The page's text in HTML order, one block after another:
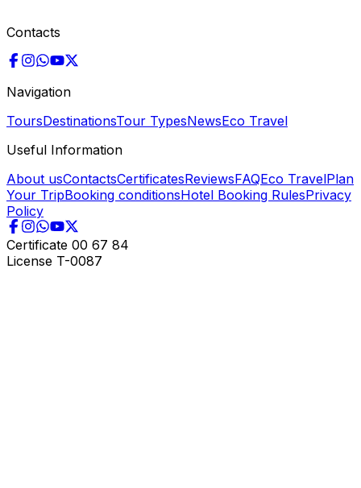
Contacts
Navigation
ToursDestinationsTour TypesNewsEco Travel
Useful Information
About usContactsCertificatesReviewsFAQEco TravelPlan
Your TripBooking conditionsHotel Booking RulesPrivacy
Policy
Certificate 00 67 84
License T-0087